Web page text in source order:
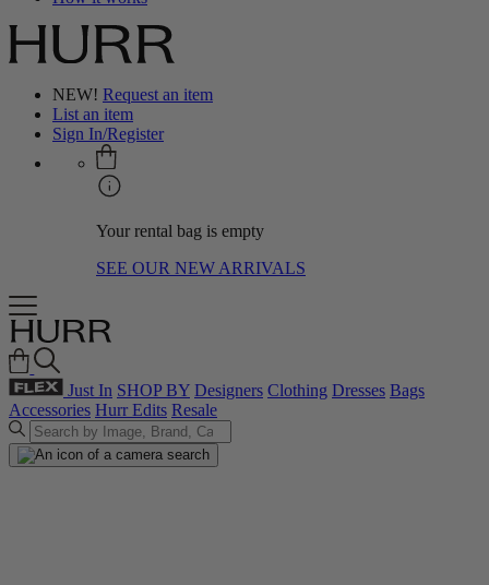
NEW! Request an item
List an item
Sign In/Register
Your rental bag is empty
SEE OUR NEW ARRIVALS
Just In SHOP BY Designers Clothing Dresses Bags
Accessories Hurr Edits Resale